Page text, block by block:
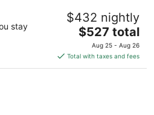
Adults Only - All-
Hotelera Cancun QROO
stay
$432 nightly
The
price
is
$527
$527 total
Aug 25 - Aug 26
Total with taxes and fees